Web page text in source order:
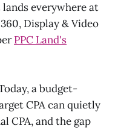
everywhere at
Display & Video
PPC Land's
a budget-
CPA can quietly
CPA, and the gap